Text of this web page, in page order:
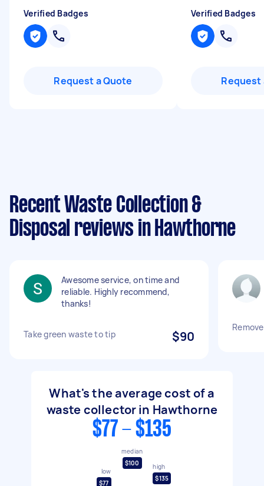
Verified Badges
Request a Quote
Verified Badges
Request
Recent Waste Collection &
Disposal reviews in Hawthorne
Awesome service, on time and
reliable. Highly recommend,
thanks!
Take green waste to tip $90
What's the average cost of a
waste collector in Hawthorne
$77 - $135
low
$77
median
$100
high
$135